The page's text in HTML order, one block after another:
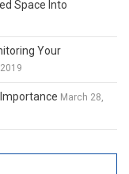
Space Into
Your
March 28,